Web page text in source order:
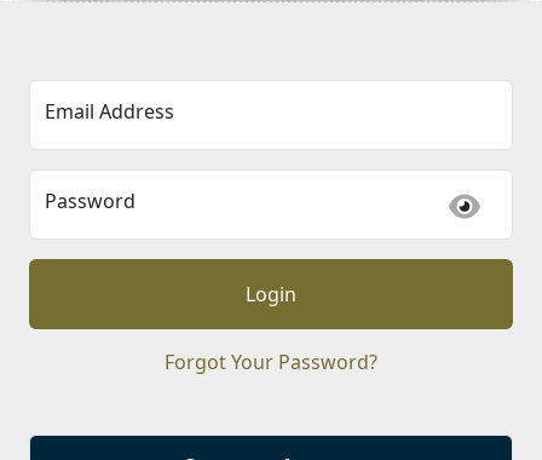
Email Address
Password
Login
Forgot Your Password?